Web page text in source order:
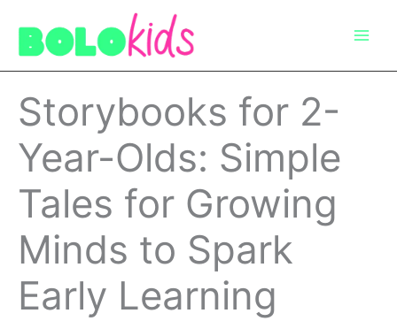
content
Storybooks for 2-
Year-Olds: Simple
Tales for Growing
Minds to Spark
Early Learning